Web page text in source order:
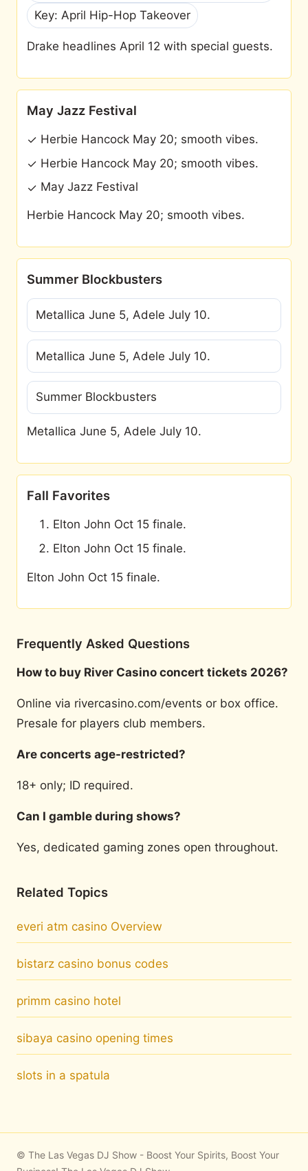
Key: April Hip-Hop Takeover
Drake headlines April 12 with special guests.
May Jazz Festival
✓ Herbie Hancock May 20; smooth vibes.
✓ Herbie Hancock May 20; smooth vibes.
✓ May Jazz Festival
Herbie Hancock May 20; smooth vibes.
Summer Blockbusters
Metallica June 5, Adele July 10.
Metallica June 5, Adele July 10.
Summer Blockbusters
Metallica June 5, Adele July 10.
Fall Favorites
Elton John Oct 15 finale.
Elton John Oct 15 finale.
Elton John Oct 15 finale.
Frequently Asked Questions
How to buy River Casino concert tickets 2026?
Online via rivercasino.com/events or box office.
Presale for players club members.
Are concerts age-restricted?
18+ only; ID required.
Can I gamble during shows?
Yes, dedicated gaming zones open throughout.
Related Topics
everi atm casino Overview
bistarz casino bonus codes
primm casino hotel
sibaya casino opening times
slots in a spatula
© The Las Vegas DJ Show - Boost Your Spirits, Boost Your